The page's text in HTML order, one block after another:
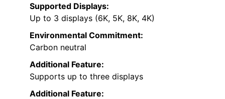
Supported Displays:
Up to 3 displays (6K, 5K, 8K, 4K)
Environmental Commitment:
Carbon neutral
Additional Feature:
Supports up to three displays
Additional Feature: